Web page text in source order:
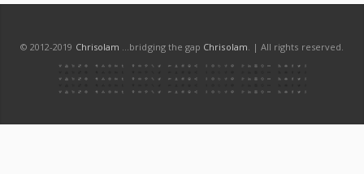
© 2012-2019 Chrisolam ...bridging the gap Chrisolam. | All rights reserved.